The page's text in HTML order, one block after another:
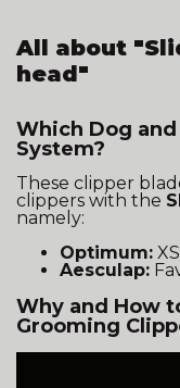
All about
head"
Which Dog
System?
These clipper
clippers with the
namely:
Optimum:
Aesculap:
Why and How
Grooming